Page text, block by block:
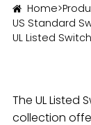
Home>
US Standard
UL Listed
The UL Listed
collection